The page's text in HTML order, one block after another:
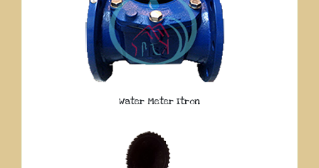
Water Meter Itron